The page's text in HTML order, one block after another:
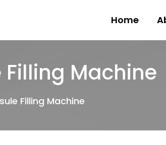
Home
Machine
Filling Machine